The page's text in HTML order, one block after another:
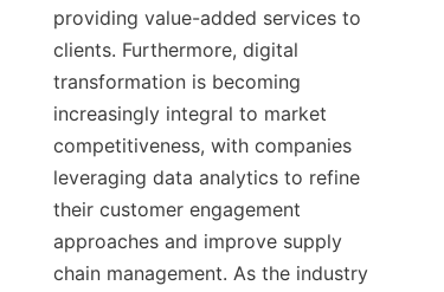
providing value-added services to
clients. Furthermore, digital
transformation is becoming
increasingly integral to market
competitiveness, with companies
leveraging data analytics to refine
their customer engagement
approaches and improve supply
chain management. As the industry